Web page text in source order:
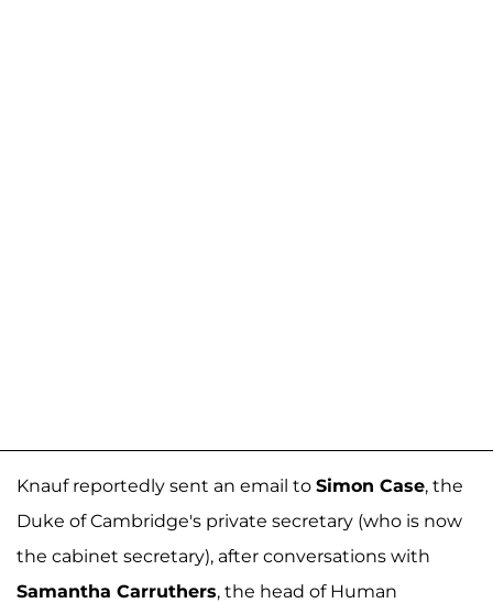
Knauf reportedly sent an email to Simon Case, the
Duke of Cambridge's private secretary (who is now
the cabinet secretary), after conversations with
Samantha Carruthers, the head of Human